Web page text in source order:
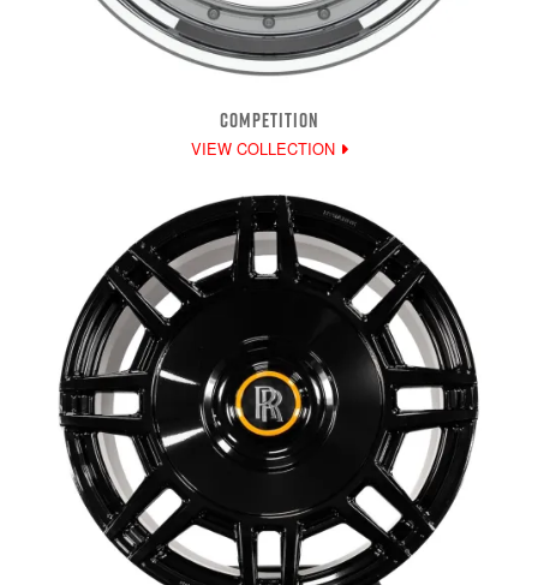
COMPETITION
VIEW COLLECTION